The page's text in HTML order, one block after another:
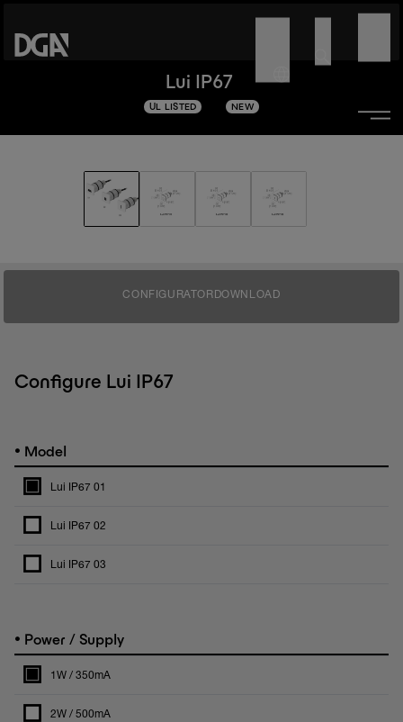
Lui IP67
UL LISTED NEW
CONFIGURATOR DOWNLOAD
Configure Lui IP67
• Model
Lui IP67 01
Lui IP67 02
Lui IP67 03
• Power / Supply
1W / 350mA
2W / 500mA